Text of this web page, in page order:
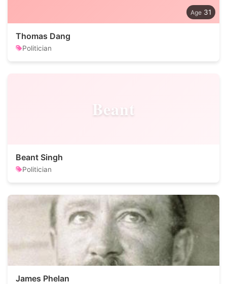
31
Thomas Dang
Politician
Beant
Beant Singh
Politician
James Phelan